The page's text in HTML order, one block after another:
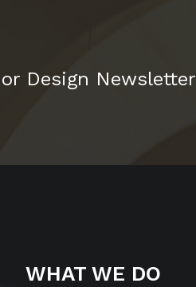
Design Newsletter
WHAT WE DO